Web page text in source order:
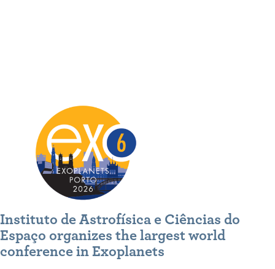
Instituto de Astrofísica e Ciências do
Espaço organizes the largest world
conference in Exoplanets